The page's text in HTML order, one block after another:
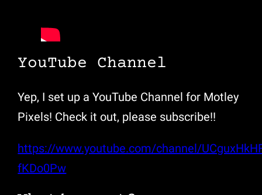
YouTube Channel
Yep, I set up a YouTube Channel for Motley
Pixels! Check it out, please subscribe!!
https://www.youtube.com/channel/
fKDo0Pw